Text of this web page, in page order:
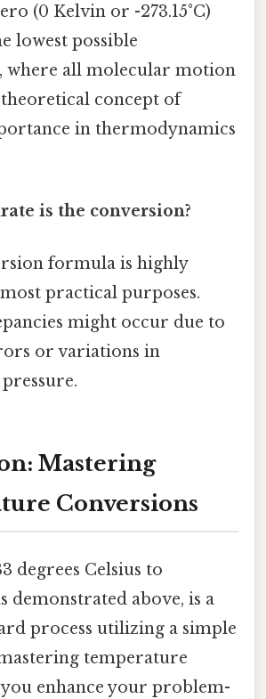
(0 Kelvin or -273.15°C)
lowest possible
where all molecular motion
theoretical concept of
in thermodynamics
is the conversion?
formula is highly
practical purposes.
might occur due to
or variations in
Mastering
Conversions
degrees Celsius to
demonstrated above, is a
process utilizing a simple
temperature
enhance your problem-